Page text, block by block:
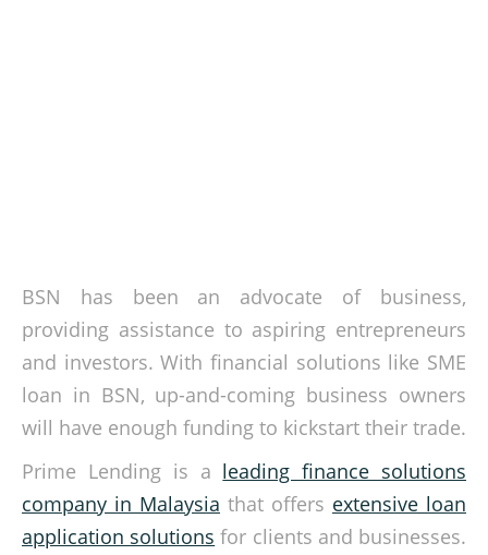
BSN has been an advocate of business,
providing assistance to aspiring entrepreneurs
and investors. With financial solutions like SME
loan in BSN, up-and-coming business owners
will have enough funding to kickstart their trade.
Prime Lending is a leading finance solutions
company in Malaysia that offers extensive loan
application solutions for clients and businesses.